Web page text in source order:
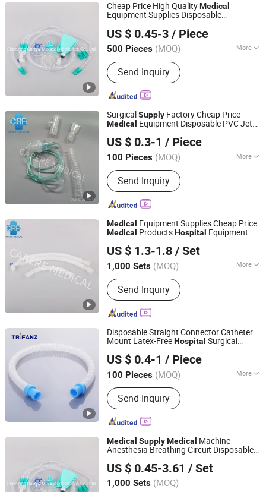
Cheap Price High QualityMedical
Equipment Supplies Disposable
Syetem Breathing CircuitHospital
Equipment for All CE
US $ 0.45-3 / Piece
500 Pieces (MOQ) More
Ethylene Oxide Sterilization :
Ethylene Oxide Sterilization
Send Inquiry
Shaoxing Carere Medical Appliance Co., Ltd.
Zhejiang, China Since 2020
SurgicalSupply Factory Cheap Price
Medical Equipment Disposable PVC Jet
Equipment for All Use
US $ 0.3-1 / Piece
100 Pieces (MOQ) More
Main Products:Breathing Filter,
Breathing Circuits
Send Inquiry
Shaoxing Carere Medical Appliance Co., Ltd.
Zhejiang, China Since 2020
Medical Equipment Supplies Cheap Price
Medical ProductsHospital Equipment
Breathing CircuitMedical
CE for All
US $ 1.3-1.8 / Set
1,000 Sets (MOQ) More
Ethylene Oxide Sterilization :
Ethylene Oxide Sterilization
Send Inquiry
Shaoxing Carere Medical Appliance Co., Ltd.
Zhejiang, China Since 2020
Disposable Straight Connector Catheter
Mount Latex-FreeHospital Surgical
US $ 0.4-1 / Piece
100 Pieces (MOQ) More
Main Products:Closed Suction
System, Endotracheal Tubes,
Laryngeal Mask Airway, Anesthesia
Breathing Circuit, Breathing Filter,
Double Lumen Endobrochial Tube,
CPAP Mask, Foley Catheter
Send Inquiry
Hangzhou Trifanz Medical Device Co., Ltd.
Zhejiang, China
Since 2020
Medical SupplyMedical Machine
Anesthesia Breathing Circuit Disposable
Smoothbore Tubing for Hospital
with CE ISO
US $ 0.45-3.61 / Set
1,000 Sets (MOQ)
Shaoxing Carere Medical Appliance Co., Ltd.
Zhejiang, China Since 2020